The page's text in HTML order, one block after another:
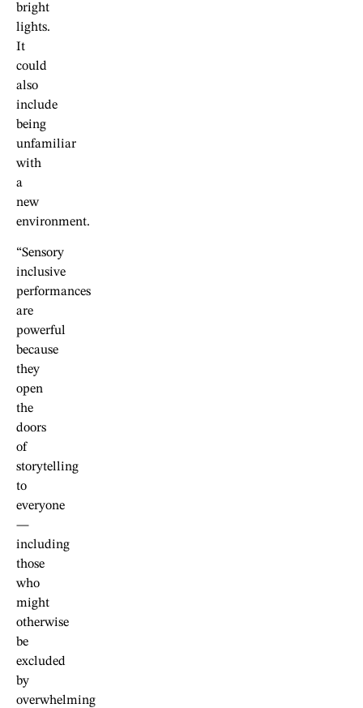
bright
lights.
It
could
also
include
being
unfamiliar
with
a
new
environment.
“Sensory
inclusive
performances
are
powerful
because
they
open
the
doors
of
storytelling
to
everyone
—
including
those
who
might
otherwise
be
excluded
by
overwhelming